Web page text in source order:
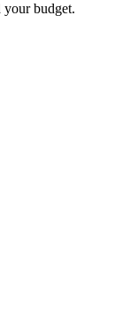
your budget.